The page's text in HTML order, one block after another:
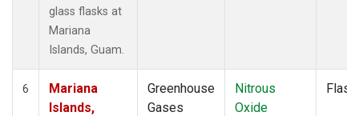
glass flasks at
Mariana
Islands, Guam.
6
Mariana
Islands,
Greenhouse
Gases
Nitrous
Oxide
Flask